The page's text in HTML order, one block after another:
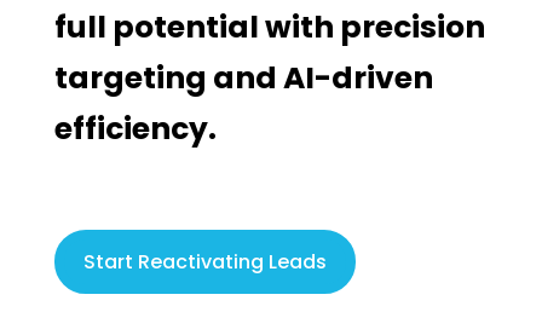
full potential with precision
targeting and AI-driven
efficiency.
Start Reactivating Leads